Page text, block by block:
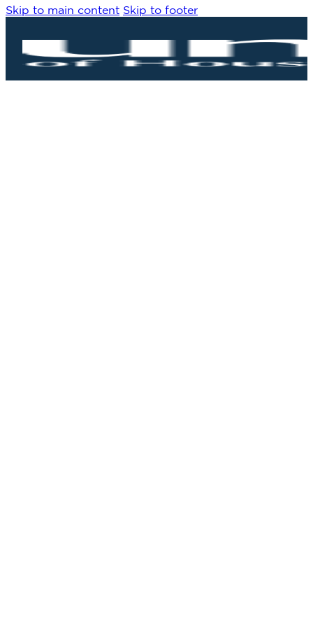
Skip to main content Skip to footer